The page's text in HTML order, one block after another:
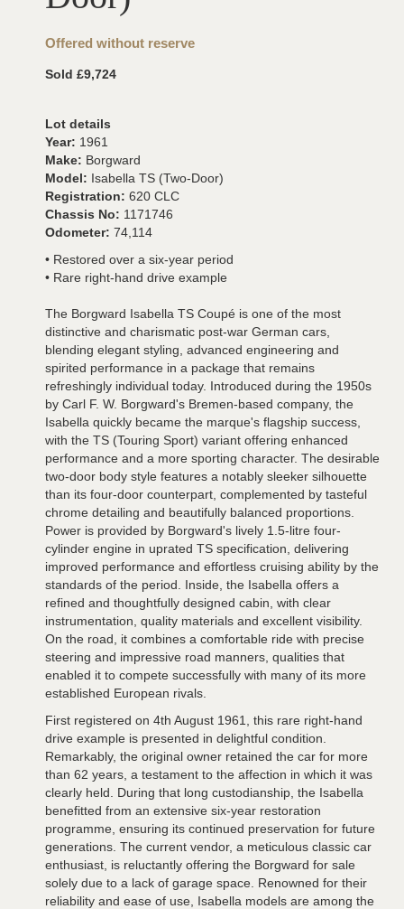
Offered without reserve
Sold £9,724
Lot details
Year: 1961
Make: Borgward
Model: Isabella TS (Two-Door)
Registration: 620 CLC
Chassis No: 1171746
Odometer: 74,114
• Restored over a six-year period
• Rare right-hand drive example
The Borgward Isabella TS Coupé is one of the most
distinctive and charismatic post-war German cars,
blending elegant styling, advanced engineering and
spirited performance in a package that remains
refreshingly individual today. Introduced during the 1950s
by Carl F. W. Borgward's Bremen-based company, the
Isabella quickly became the marque's flagship success,
with the TS (Touring Sport) variant offering enhanced
performance and a more sporting character. The desirable
two-door body style features a notably sleeker silhouette
than its four-door counterpart, complemented by tasteful
chrome detailing and beautifully balanced proportions.
Power is provided by Borgward's lively 1.5-litre four-
cylinder engine in uprated TS specification, delivering
improved performance and effortless cruising ability by the
standards of the period. Inside, the Isabella offers a
refined and thoughtfully designed cabin, with clear
instrumentation, quality materials and excellent visibility.
On the road, it combines a comfortable ride with precise
steering and impressive road manners, qualities that
enabled it to compete successfully with many of its more
established European rivals.
First registered on 4th August 1961, this rare right-hand
drive example is presented in delightful condition.
Remarkably, the original owner retained the car for more
than 62 years, a testament to the affection in which it was
clearly held. During that long custodianship, the Isabella
benefitted from an extensive six-year restoration
programme, ensuring its continued preservation for future
generations. The current vendor, a meticulous classic car
enthusiast, is reluctantly offering the Borgward for sale
solely due to a lack of garage space. Renowned for their
reliability and ease of use, Isabella models are among the